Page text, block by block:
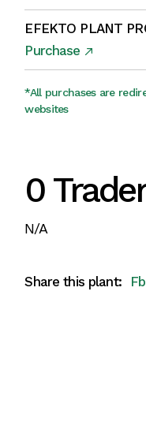
EFEKTO PLANT
Purchase
*All purchases are
websites
0
N/A
Share this plant: Fb